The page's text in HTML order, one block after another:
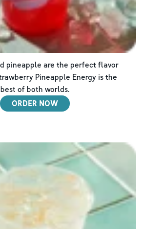
pineapple are the perfect flavor
Pineapple Energy is the
best of both worlds.
ORDER NOW